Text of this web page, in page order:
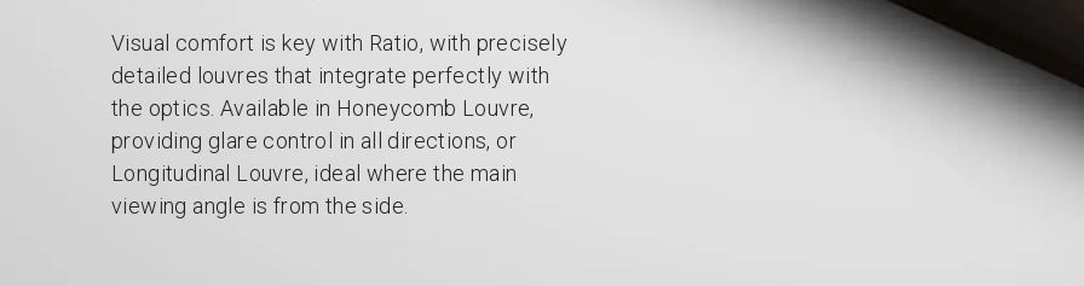
Visual comfort is key with Ratio, with precisely
detailed louvres that integrate perfectly with
the optics. Available in Honeycomb Louvre,
providing glare control in all directions, or
Longitudinal Louvre, ideal where the main
viewing angle is from the side.